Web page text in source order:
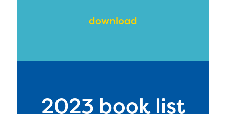
download
2023 book list